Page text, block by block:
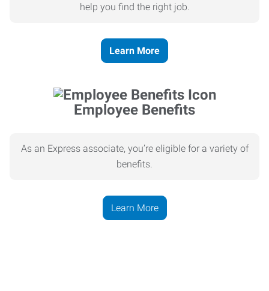
help you find the right job.
Learn More
Employee Benefits
As an Express associate, you’re eligible for a variety of
benefits.
Learn More